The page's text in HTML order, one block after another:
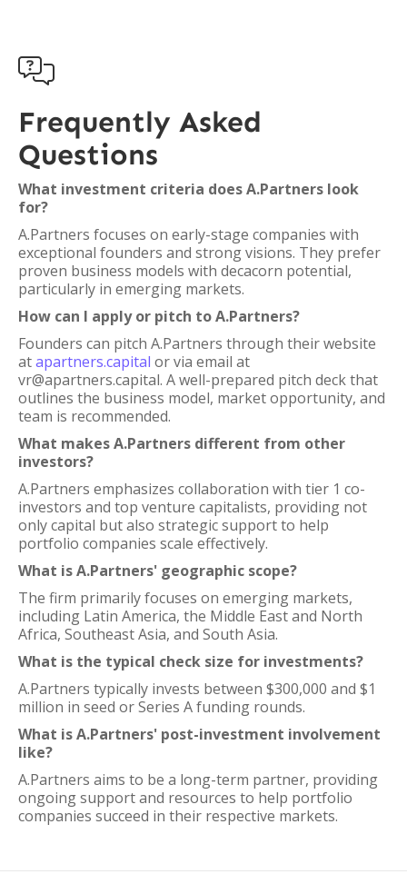

Frequently Asked
Questions
What investment criteria does A.Partners look
for?
A.Partners focuses on early-stage companies with
exceptional founders and strong visions. They prefer
proven business models with decacorn potential,
particularly in emerging markets.
How can I apply or pitch to A.Partners?
Founders can pitch A.Partners through their website
atapartners.capital or via email at
vr@apartners.capital. A well-prepared pitch deck that
outlines the business model, market opportunity, and
team is recommended.
What makes A.Partners different from other
investors?
A.Partners emphasizes collaboration with tier 1 co-
investors and top venture capitalists, providing not
only capital but also strategic support to help
portfolio companies scale effectively.
What is A.Partners' geographic scope?
The firm primarily focuses on emerging markets,
including Latin America, the Middle East and North
Africa, Southeast Asia, and South Asia.
What is the typical check size for investments?
A.Partners typically invests between $300,000 and $1
million in seed or Series A funding rounds.
What is A.Partners' post-investment involvement
like?
A.Partners aims to be a long-term partner, providing
ongoing support and resources to help portfolio
companies succeed in their respective markets.